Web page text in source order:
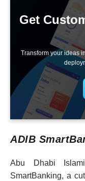
Get
Transform your ideas
ADIB
Abu Dhabi
SmartBanking, a